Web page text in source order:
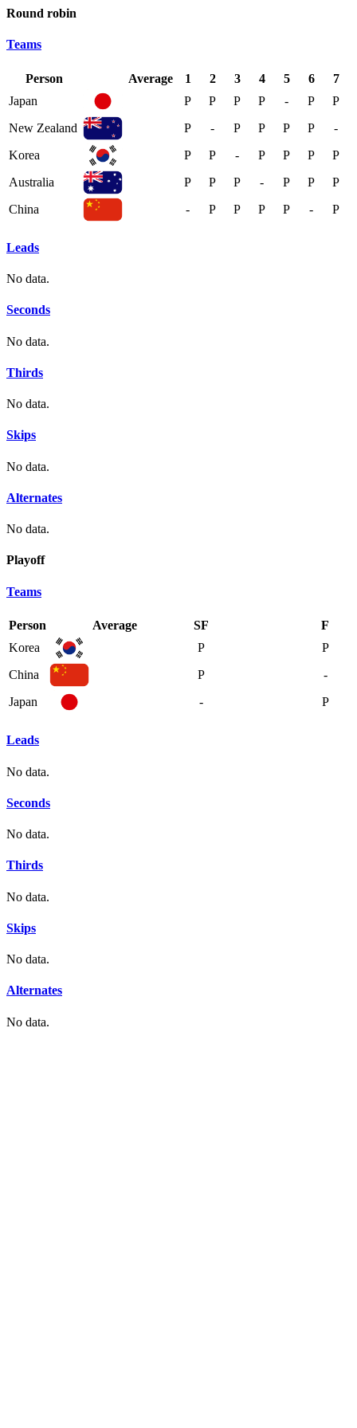
Round robin
Teams
Person Average 1 2 3 4 5 6
7
Japan
P P P P - P
P
New Zealand
P - P P P P
-
Korea
P P - P P P
P
Australia
P P P - P P
P
China
- P P P P - P
Leads
No data.
Seconds
No data.
Thirds
No data.
Skips
No data.
Alternates
No data.
Playoff
Teams
Person Average SF
F
Korea
P
P
China
P
-
Japan
- P
Leads
No data.
Seconds
No data.
Thirds
No data.
Skips
No data.
Alternates
No data.